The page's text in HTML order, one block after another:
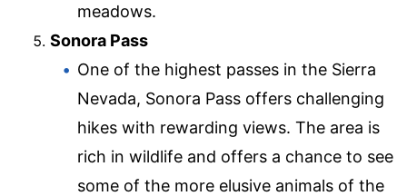
meadows.
Sonora Pass
One of the highest passes in the Sierra
Nevada, Sonora Pass offers challenging
hikes with rewarding views. The area is
rich in wildlife and offers a chance to see
some of the more elusive animals of the